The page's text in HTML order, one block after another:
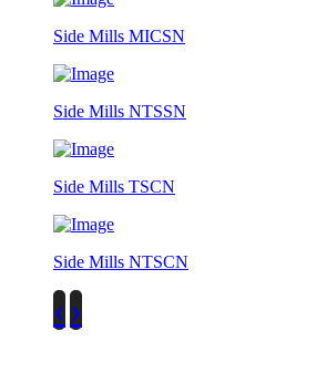
Side Mills MICSN
Side Mills NTSSN
Side Mills TSCN
Side Mills NTSCN
‹ ›